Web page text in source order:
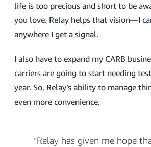
life is too precious and short to be
you love. Relay helps that vision—I
anywhere I get a signal.
I also have to expand my CARB
carriers are going to start needing
year. So, Relay’s ability to manage
even more convenience.
“Relay has given me hope